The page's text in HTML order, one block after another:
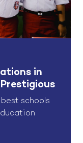
in
schools